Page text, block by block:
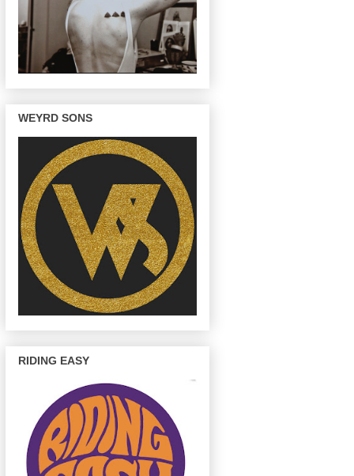
WEYRD SONS
RIDING EASY